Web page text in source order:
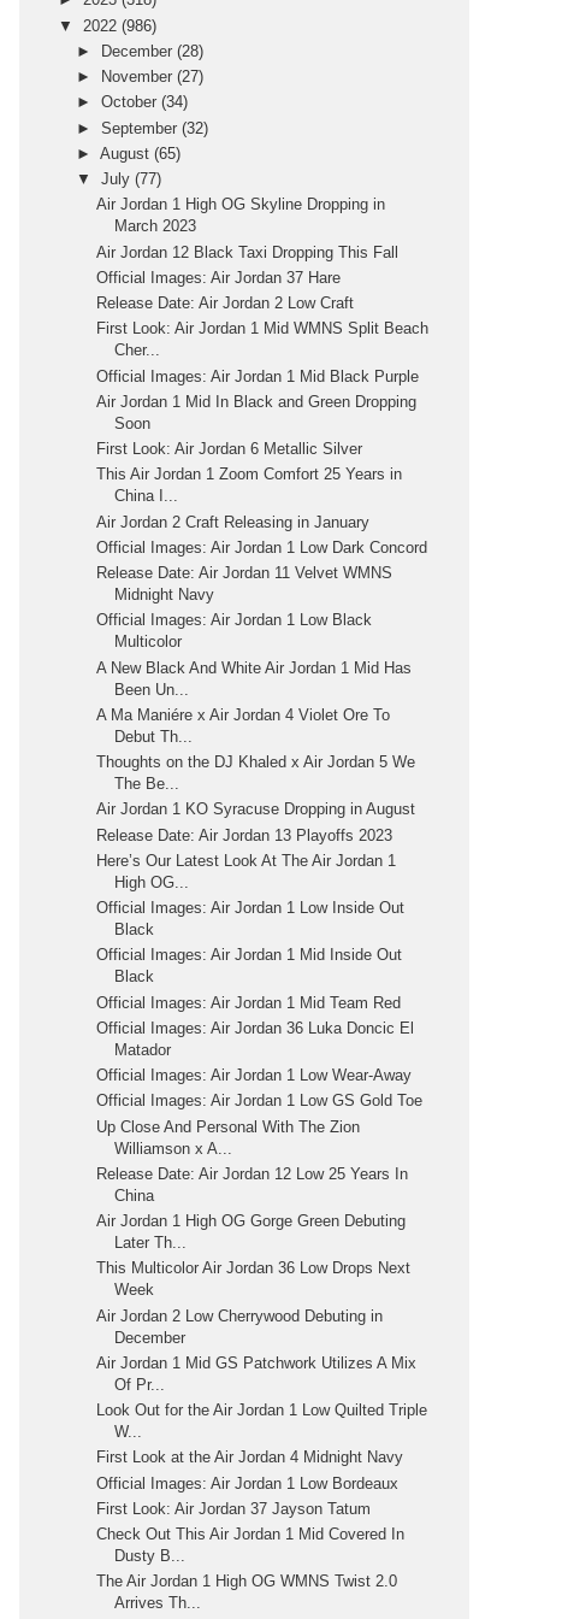
▼ 2022 (986)
►
December(28)
►
November(27)
►October(34)
►September(32)
►August(65)
▼July(77)
Air Jordan 1 High OG Skyline Dropping in
March 2023
Air Jordan 12 Black Taxi Dropping This Fall
Official Images: Air Jordan 37 Hare
Release Date: Air Jordan 2 Low Craft
First Look: Air Jordan 1 Mid WMNS Split Beach
Cher...
Official Images: Air Jordan 1 Mid Black Purple
Air Jordan 1 Mid In Black and Green Dropping
Soon
First Look: Air Jordan 6 Metallic Silver
This Air Jordan 1 Zoom Comfort 25 Years in
China I...
Air Jordan 2 Craft Releasing in January
Official Images: Air Jordan 1 Low Dark Concord
Release Date: Air Jordan 11 Velvet WMNS
Midnight Navy
Official Images: Air Jordan 1 Low Black
Multicolor
A New Black And White Air Jordan 1 Mid Has
Been Un...
A Ma Maniére x Air Jordan 4 Violet Ore To
Debut Th...
Thoughts on the DJ Khaled x Air Jordan 5 We
The Be...
Air Jordan 1 KO Syracuse Dropping in August
Release Date: Air Jordan 13 Playoffs 2023
Here’s Our Latest Look At The Air Jordan 1
High OG...
Official Images: Air Jordan 1 Low Inside Out
Black
Official Images: Air Jordan 1 Mid Inside Out
Black
Official Images: Air Jordan 1 Mid Team Red
Official Images: Air Jordan 36 Luka Doncic El
Matador
Official Images: Air Jordan 1 Low Wear-Away
Official Images: Air Jordan 1 Low GS Gold Toe
Up Close And Personal With The Zion
Williamson x A...
Release Date: Air Jordan 12 Low 25 Years In
China
Air Jordan 1 High OG Gorge Green Debuting
Later Th...
This Multicolor Air Jordan 36 Low Drops Next
Week
Air Jordan 2 Low Cherrywood Debuting in
December
Air Jordan 1 Mid GS Patchwork Utilizes A Mix
Of Pr...
Look Out for the Air Jordan 1 Low Quilted Triple
W...
First Look at the Air Jordan 4 Midnight Navy
Official Images: Air Jordan 1 Low Bordeaux
First Look: Air Jordan 37 Jayson Tatum
Check Out This Air Jordan 1 Mid Covered In
Dusty B...
The Air Jordan 1 High OG WMNS Twist 2.0
Arrives Th...